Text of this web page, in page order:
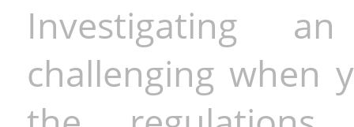
Investigating
challenging when